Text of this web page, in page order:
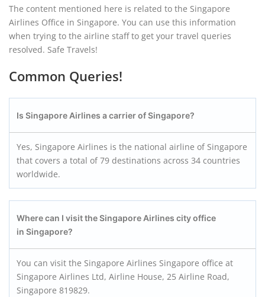
The content mentioned here is related to the Singapore
Airlines Office in Singapore. You can use this information
when trying to the airline staff to get your travel queries
resolved. Safe Travels!
Common Queries!
Is Singapore Airlines a carrier of Singapore?
Yes, Singapore Airlines is the national airline of Singapore
that covers a total of 79 destinations across 34 countries
worldwide.
Where can I visit the Singapore Airlines city office
in Singapore?
You can visit the Singapore Airlines Singapore office at
Singapore Airlines Ltd, Airline House, 25 Airline Road,
Singapore 819829.